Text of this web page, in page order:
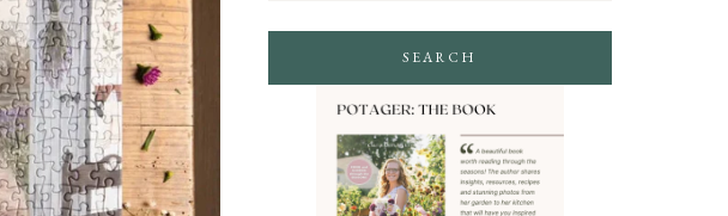
SEARCH